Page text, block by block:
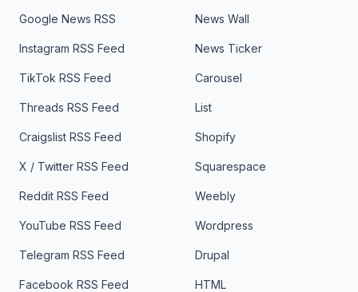
Google News RSS
Instagram RSS Feed
TikTok RSS Feed
Threads RSS Feed
Craigslist RSS Feed
X / Twitter RSS Feed
Reddit RSS Feed
YouTube RSS Feed
Telegram RSS Feed
Facebook RSS Feed
News Wall
News Ticker
Carousel
List
Shopify
Squarespace
Weebly
Wordpress
Drupal
HTML